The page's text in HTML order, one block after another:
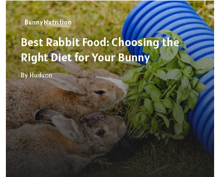
Bunny Nutrition
Best Rabbit Food: Choosing the
Right Diet for Your Bunny
By Hudson